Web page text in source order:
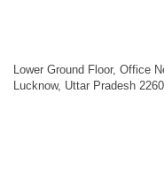
Lower Ground Floor, Office
Lucknow, Uttar Pradesh